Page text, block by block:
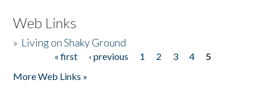
Web Links
» Living on Shaky Ground
« first ‹ previous 1 2 3 4
5
More Web Links »